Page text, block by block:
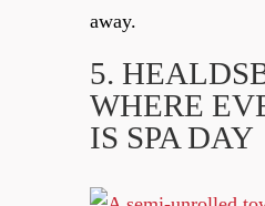
away.
5.
WHERE
IS SPA DAY